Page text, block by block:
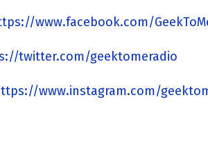
www.facebook.com/
twitter.com/geektomeradio
www.instagram.com/